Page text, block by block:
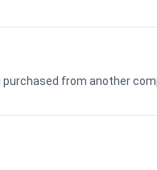
from another